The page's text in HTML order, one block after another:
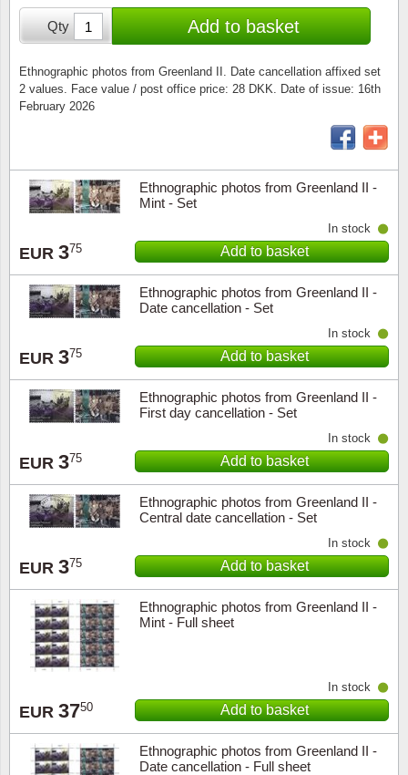
Qty Add to basket
Ethnographic photos from Greenland II. Date cancellation affixed set
2 values. Face value / post office price: 28 DKK. Date of issue: 16th
February 2026
Ethnographic photos from Greenland II -
Mint - Set
EUR 375
In stock
Add to basket
Ethnographic photos from Greenland II -
Date cancellation - Set
EUR 375
In stock
Add to basket
Ethnographic photos from Greenland II -
First day cancellation - Set
EUR 375
In stock
Add to basket
Ethnographic photos from Greenland II -
Central date cancellation - Set
EUR 375
In stock
Add to basket
Ethnographic photos from Greenland II -
Mint - Full sheet
EUR 3750
In stock
Add to basket
Ethnographic photos from Greenland II -
Date cancellation - Full sheet
Special envelopes
Souvenir folders
Other collectibles
Stamp Mounts
Other accessories
Steel